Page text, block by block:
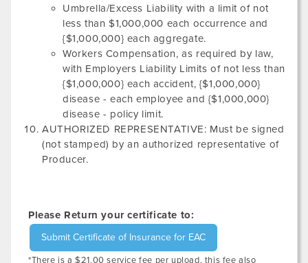
Umbrella/Excess Liability with a limit of not
less than $1,000,000 each occurrence and
{$1,000,000} each aggregate.
Workers Compensation, as required by law,
with Employers Liability Limits of not less than
{$1,000,000} each accident, {$1,000,000}
disease - each employee and {$1,000,000}
disease - policy limit.
AUTHORIZED REPRESENTATIVE: Must be signed
(not stamped) by an authorized representative of
Producer.
Please Return your certificate to:
Submit Certificate of Insurance for EAC
*There is a $21.00 service fee per upload, this fee also